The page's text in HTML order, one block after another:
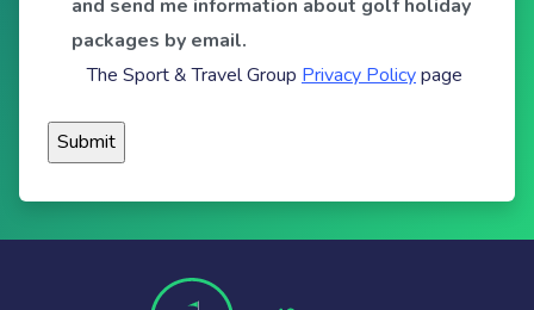
and send me information about golf holiday
packages by email.
The Sport & Travel Group Privacy Policypage